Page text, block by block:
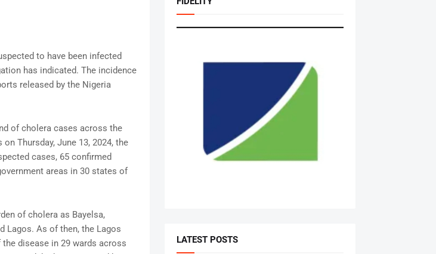
to have been infected
has indicated. The incidence
released by the Nigeria
of cholera cases across the
Thursday, June 13, 2024, the
cases, 65 confirmed
areas in 30 states of
of cholera as Bayelsa,
Lagos. As of then, the Lagos
disease in 29 wards across
LATEST POSTS